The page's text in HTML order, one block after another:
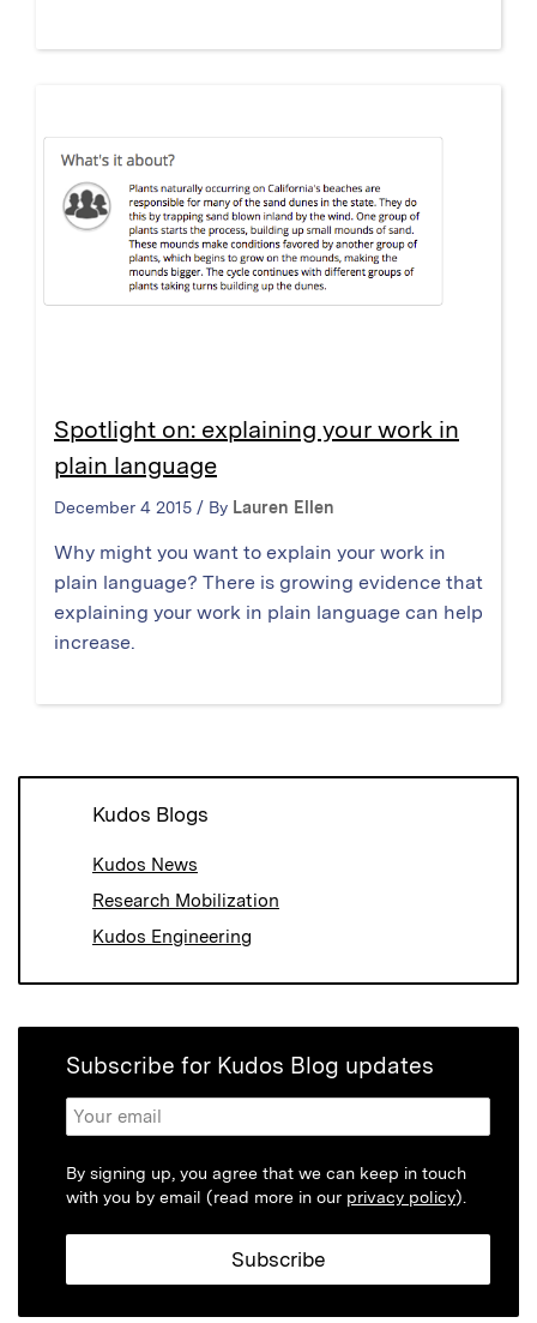
Spotlight on: explaining your work in
plain language
December 4 2015 / By Lauren Ellen
Why might you want to explain your work in
plain language? There is growing evidence that
explaining your work in plain language can help
increase.
Kudos Blogs
Kudos News
Research Mobilization
Kudos Engineering
Subscribe for Kudos Blog updates
By signing up, you agree that we can keep in touch
with you by email (read more in our privacy policy).